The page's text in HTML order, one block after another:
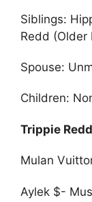
Siblings:
Redd (Older
Spouse:
Children:
Trippie
Mulan
Aylek $-